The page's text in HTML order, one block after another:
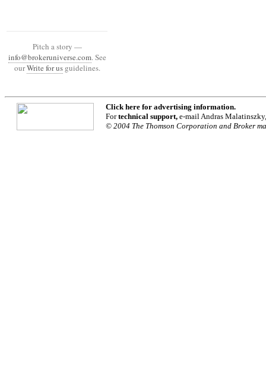
Pitch a story —
info@brokeruniverse.com. See
ourWrite for usguidelines.
Clickhere for advertising information.
Fortechnical support, e-mail Andras
© 2004 The Thomson Corporation and Broker